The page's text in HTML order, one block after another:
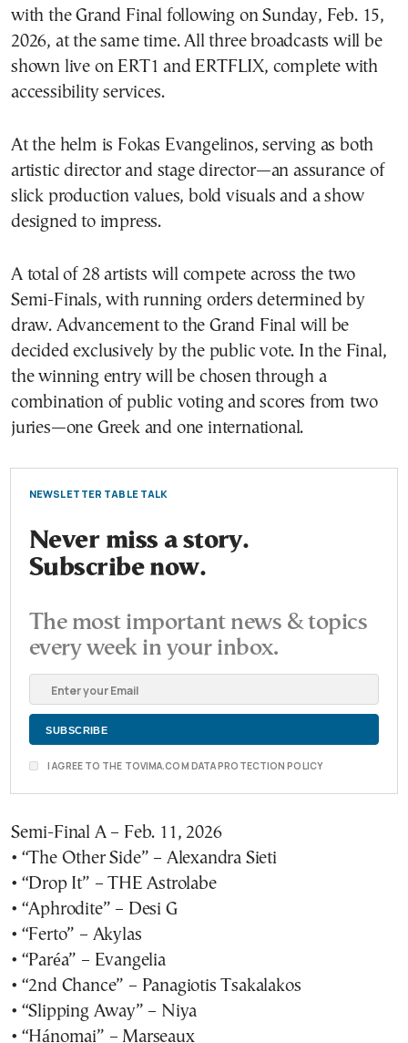
with the Grand Final following on Sunday, Feb. 15,
2026, at the same time. All three broadcasts will be
shown live on ERT1 and ERTFLIX, complete with
accessibility services.
At the helm is Fokas Evangelinos, serving as both
artistic director and stage director—an assurance of
slick production values, bold visuals and a show
designed to impress.
A total of 28 artists will compete across the two
Semi-Finals, with running orders determined by
draw. Advancement to the Grand Final will be
decided exclusively by the public vote. In the Final,
the winning entry will be chosen through a
combination of public voting and scores from two
juries—one Greek and one international.
NEWSLETTER TABLE TALK
Never miss a story.
Subscribe now.
The most important news & topics
every week in your inbox.
I AGREE TO THE TOVIMA.COM DATA PROTECTION POLICY
Semi-Final A – Feb. 11, 2026
• “The Other Side” – Alexandra Sieti
• “Drop It” – THE Astrolabe
• “Aphrodite” – Desi G
• “Ferto” – Akylas
• “Paréa” – Evangelia
• “2nd Chance” – Panagiotis Tsakalakos
• “Slipping Away” – Niya
• “Hánomai” – Marseaux